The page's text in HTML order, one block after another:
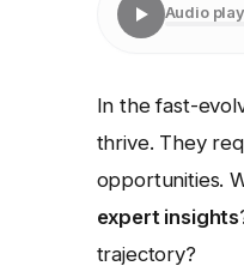
Audio
In the fast-
thrive. They
opportunities.
expert insights
trajectory?